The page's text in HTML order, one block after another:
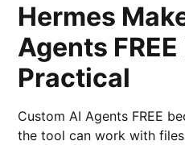
Hermes
Agents
Practical
Custom AI Agents FREE
the tool can work with